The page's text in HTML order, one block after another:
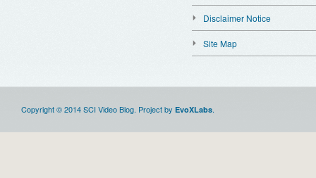
Disclaimer Notice
Site Map
Copyright © 2014 SCI Video Blog. Project by EvoXLabs.